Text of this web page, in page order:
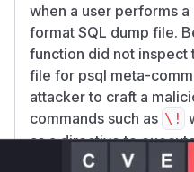
when a user performs
format SQL dump file.
function did not inspect
file for psql meta-
attacker to craft a
commands such as \!
as a directive to
patch rectifies this by